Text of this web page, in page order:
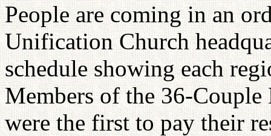
People are coming in an
Unification Church
schedule showing each
Members of the 36-Couple
were the first to pay their